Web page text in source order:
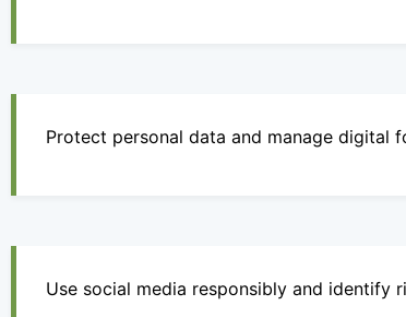
Protect personal data and manage digital
Use social media responsibly and identify